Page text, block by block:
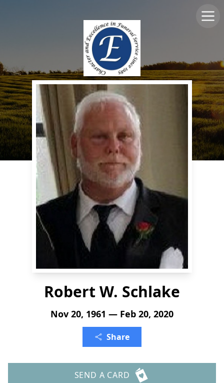
Robert W. Schlake
Nov 20, 1961 — Feb 20, 2020
Share
SEND A CARD